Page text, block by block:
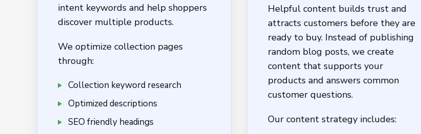
intent keywords and help shoppers
discover multiple products.
We optimize collection pages
through:
Collection keyword research
Optimized descriptions
SEO friendly headings
Helpful content builds trust and
attracts customers before they are
ready to buy. Instead of publishing
random blog posts, we create
content that supports your
products and answers common
customer questions.
Our content strategy includes: